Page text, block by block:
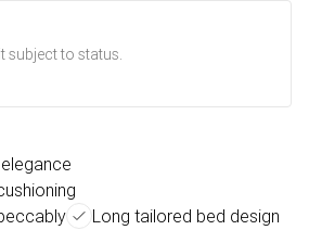
subject to status.
Long tailored bed design